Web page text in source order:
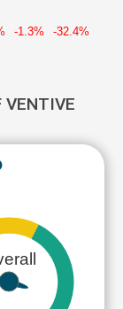
-1.3% -32.4%
VENTIVE